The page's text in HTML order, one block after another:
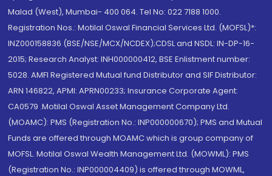
Malad (West), Mumbai- 400 064. Tel No: 022 7188 1000.
Registration Nos.: Motilal Oswal Financial Services Ltd. (MOFSL)*:
INZ000158836 (BSE/NSE/MCX/NCDEX);CDSL and NSDL: IN-DP-16-
2015; Research Analyst: INH000000412, BSE Enlistment number:
5028. AMFI Registered Mutual fund Distributor and SIF Distributor:
ARN 146822, APMI: APRN00233; Insurance Corporate Agent:
CA0579 .Motilal Oswal Asset Management Company Ltd.
(MOAMC): PMS (Registration No.: INP000000670); PMS and Mutual
Funds are offered through MOAMC which is group company of
MOFSL. Motilal Oswal Wealth Management Ltd. (MOWML): PMS
(Registration No.: INP000004409) is offered through MOWML,